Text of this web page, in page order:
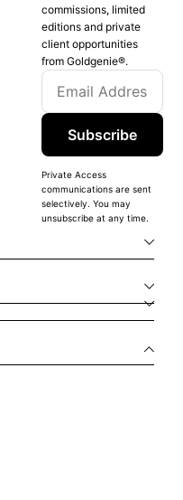
commissions, limited
editions and private
client opportunities
from Goldgenie®️.
Subscribe
Private Access
communications are sent
selectively. You may
unsubscribe at any time.